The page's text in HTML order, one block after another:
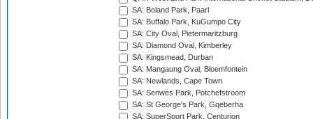
SA: Boland Park, Paarl
SA: Buffalo Park, KuGumpo City
SA: City Oval, Pietermaritzburg
SA: Diamond Oval, Kimberley
SA: Kingsmead, Durban
SA: Mangaung Oval, Bloemfontein
SA: Newlands, Cape Town
SA: Senwes Park, Potchefstroom
SA: St George's Park, Gqeberha
SA: SuperSport Park, Centurion